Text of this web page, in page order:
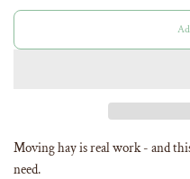
Moving hay is real work - and
need.